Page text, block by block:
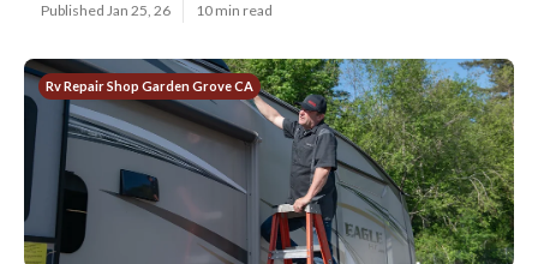
Published Jan 25, 26 10 min read
Rv Repair Shop Garden Grove CA